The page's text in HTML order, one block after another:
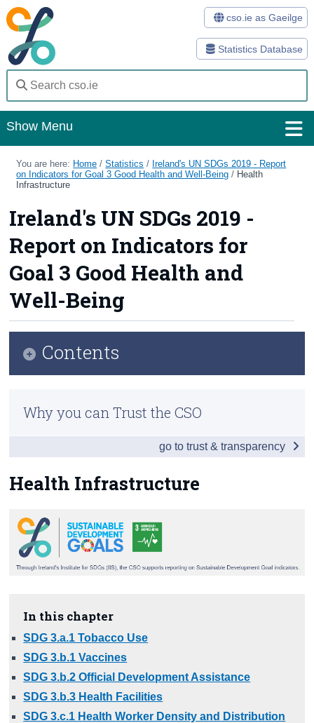
Statistics Database
cso.ie as Gaeilge
Show Menu
Home
Statistics
Databases
Methods
Surveys
About Us
You are here: Home /Statistics / Ireland's UN SDGs 2019 - Report
on Indicators for Goal 3 Good Health and Well-Being / Health
Infrastructure
Ireland's UN SDGs 2019 -
Report on Indicators for
Goal 3 Good Health and
Well-Being
Health Infrastructure
In this chapter
SDG 3.a.1 Tobacco Use
SDG 3.b.1 Vaccines
SDG 3.b.2 Official Development Assistance
SDG 3.b.3 Health Facilities
SDG 3.c.1 Health Worker Density and Distribution
Contents
Table of Contents
Childbirth
Premature Mortality
Health Infrastructure
Annex: SDG Policy Map
Contact Details
Why you can Trust the CSO
go to trust & transparency